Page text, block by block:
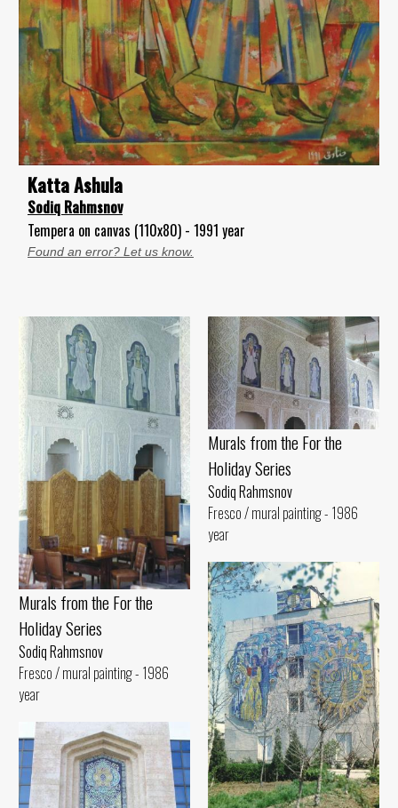
Katta Ashula
Sodiq Rahmsnov
Tempera on canvas (110x80) - 1991 year
Found an error? Let us know.
Murals from the For the
Holiday Series
Sodiq Rahmsnov
Fresco / mural painting - 1986
year
Murals from the For the
Holiday Series
Sodiq Rahmsnov
Fresco / mural painting - 1986
year